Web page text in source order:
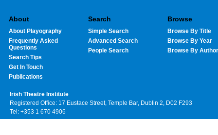
About
About Playography
Frequently Asked
Questions
Search Tips
Get In Touch
Publications
Search
Simple Search
Advanced Search
People Search
Browse
Browse By Title
Browse By Year
Browse By Author
Irish Theatre Institute
Registered Office: 17 Eustace Street, Temple Bar, Dublin 2, D02 F293
Tel: +353 1 670 4906